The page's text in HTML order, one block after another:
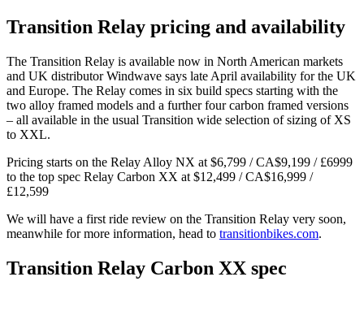
Transition Relay pricing and availability
The Transition Relay is available now in North American markets
and UK distributor Windwave says late April availability for the UK
and Europe. The Relay comes in six build specs starting with the
two alloy framed models and a further four carbon framed versions
– all available in the usual Transition wide selection of sizing of XS
to XXL.
Pricing starts on the Relay Alloy NX at $6,799 / CA$9,199 / £6999
to the top spec Relay Carbon XX at $12,499 / CA$16,999 /
£12,599
We will have a first ride review on the Transition Relay very soon,
meanwhile for more information, head to transitionbikes.com.
Transition Relay Carbon XX spec